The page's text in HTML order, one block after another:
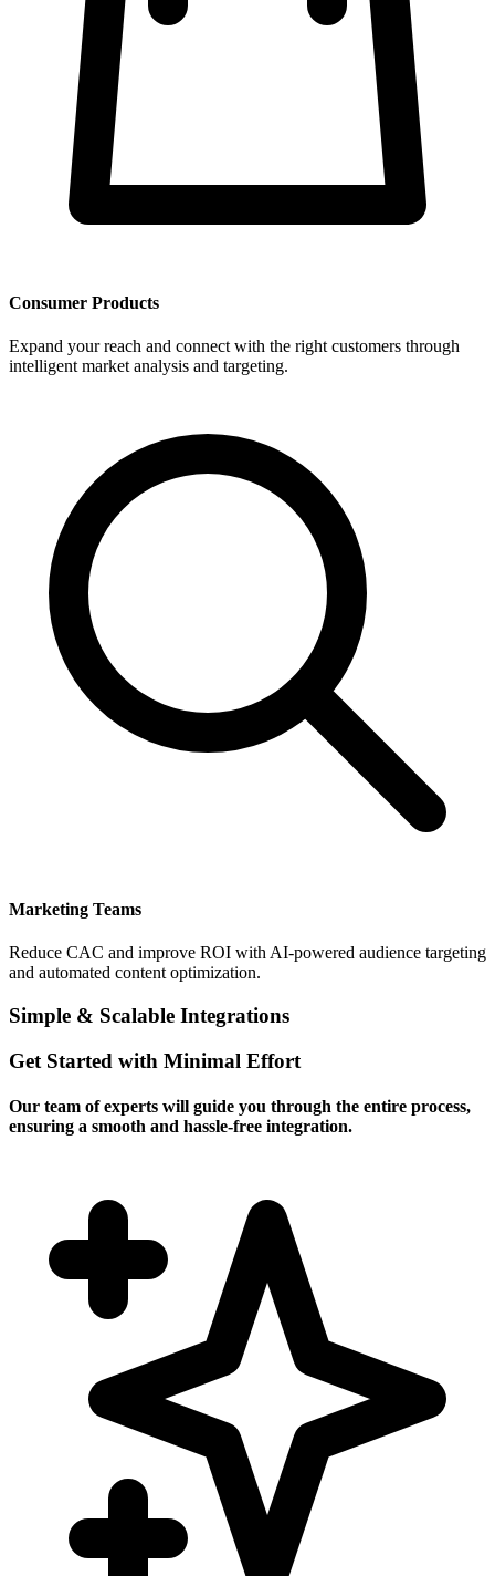
Consumer Products
Expand your reach and connect with the right customers through
intelligent market analysis and targeting.
Marketing Teams
Reduce CAC and improve ROI with AI-powered audience targeting
and automated content optimization.
Simple & Scalable Integrations
Get Started with Minimal Effort
Our team of experts will guide you through the entire process,
ensuring a smooth and hassle-free integration.